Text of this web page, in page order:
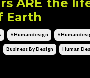
Earth
#humandesign
Business By Design Human